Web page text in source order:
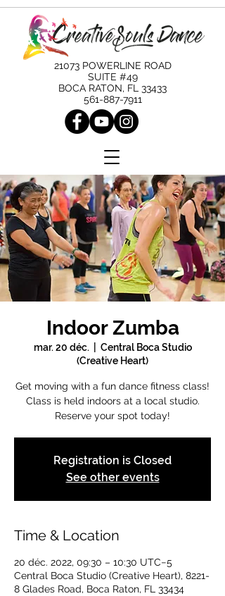
21073 POWERLINE ROAD
SUITE #49
BOCA RATON, FL 33433
561-887-7911
Indoor Zumba
mar. 20 déc.
Central Boca Studio
(Creative Heart)
Get moving with a fun dance fitness class!
Class is held indoors at a local studio.
Reserve your spot today!
Registration is Closed
See other events
Time & Location
20 déc. 2022, 09:30 – 10:30 UTC−5
Central Boca Studio (Creative Heart), 8221-
8 Glades Road, Boca Raton, FL 33434